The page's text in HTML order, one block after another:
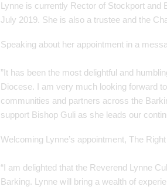
Lynne is currently Rector of Stockport and
July 2019. She is also a trustee and the
Speaking about her appointment in a
”It has been the most delightful and
Diocese. I am very much looking forward
communities and partners across the
support Bishop Guli as she leads our
Welcoming Lynne’s appointment, The
“I am delighted that the Reverend Lynne
Barking. Lynne will bring a wealth of